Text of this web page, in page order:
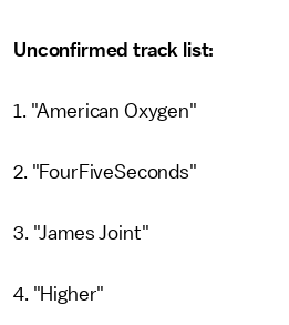
Unconfirmed track list:
1. "American Oxygen"
2. "FourFiveSeconds"
3. "James Joint"
4. "Higher"